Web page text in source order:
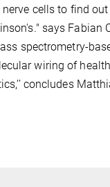
cells to find
says Fabian
spectrometry-
wiring of
concludes